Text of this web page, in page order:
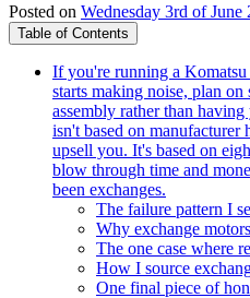
Posted on Wednesday 3rd of June
Table of Contents
If you're running a
starts making noise, plan
assembly rather than
isn't based on manufacturer
upsell you. It's based on
blow through time and
been exchanges.
The failure pattern I
Why exchange
The one case where
How I source
One final piece of